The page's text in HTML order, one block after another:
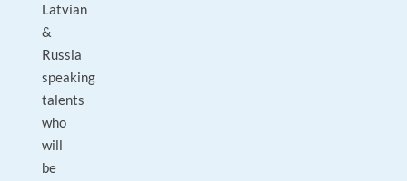
Latvian
&
Russia
speaking
talents
who
will
be